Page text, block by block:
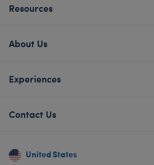
Resources
About Us
Experiences
Contact Us
United States